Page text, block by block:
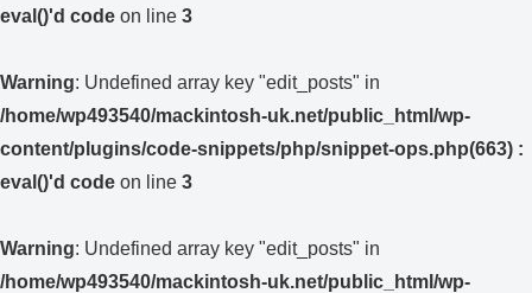
eval()'d code on line 3
Warning: Undefined array key "edit_posts" in
/home/wp493540/mackintosh-uk.net/public_html/wp-
content/plugins/code-snippets/php/snippet-ops.php(663) :
eval()'d code on line 3
Warning: Undefined array key "edit_posts" in
/home/wp493540/mackintosh-uk.net/public_html/wp-